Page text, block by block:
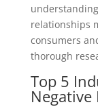
relationships
consumers
thorough
Top 5
Negative